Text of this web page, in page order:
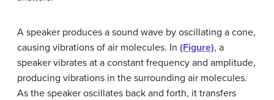
A speaker produces a sound wave by oscillating a cone,
causing vibrations of air molecules. In (Figure), a
speaker vibrates at a constant frequency and amplitude,
producing vibrations in the surrounding air molecules.
As the speaker oscillates back and forth, it transfers